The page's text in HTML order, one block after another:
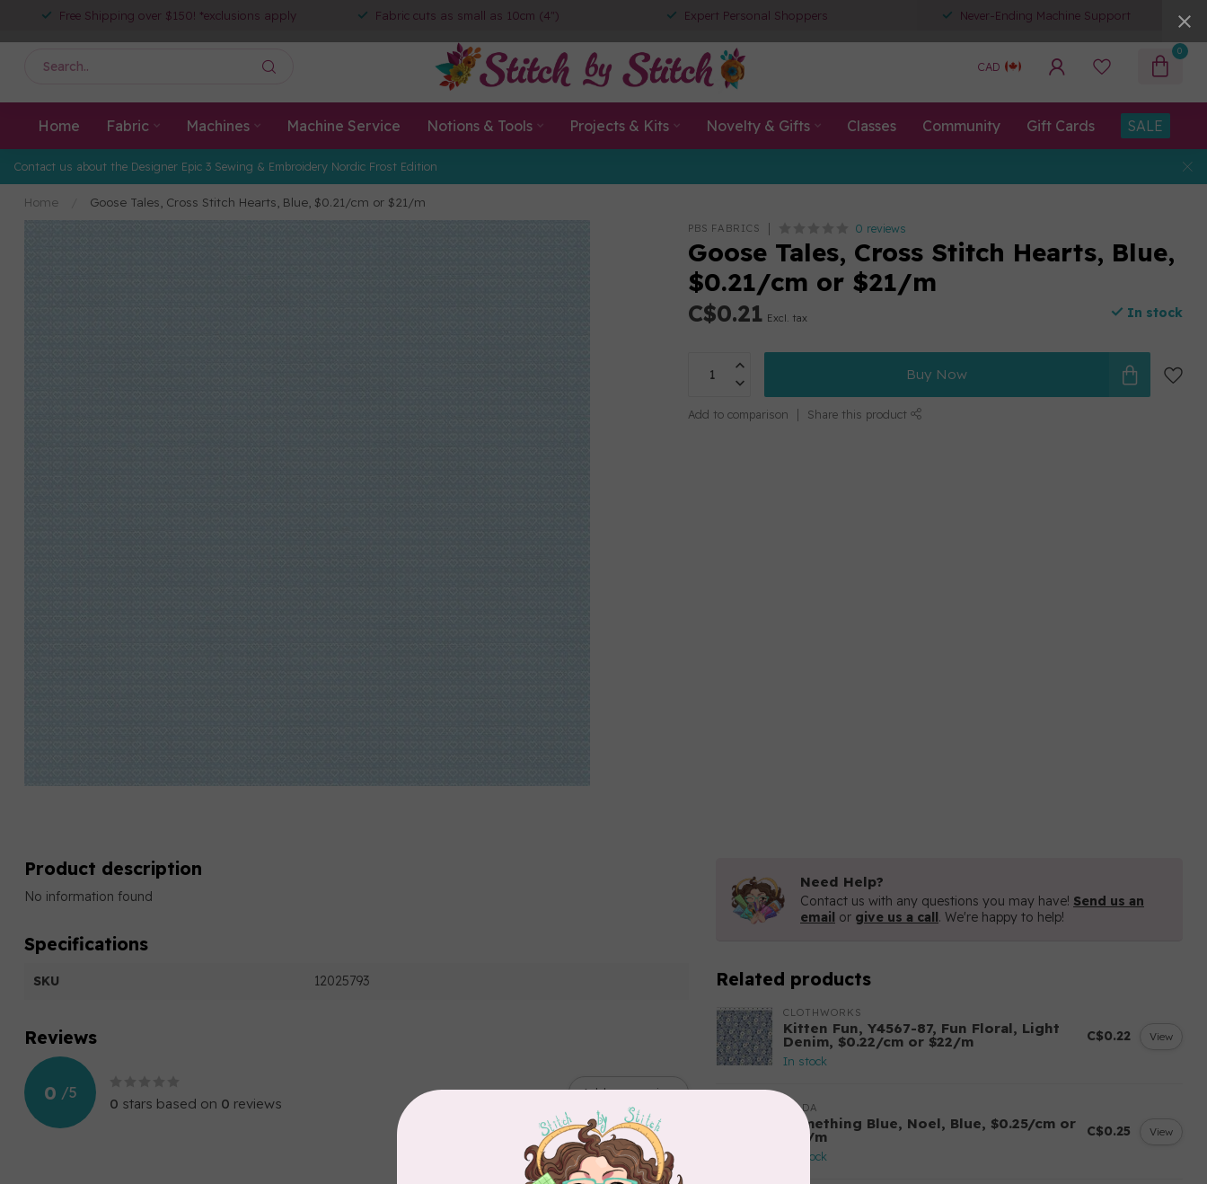
Free Shipping over $150! *exclusions apply Fabric cuts as small as 10cm (4") Expert Personal Shoppers Never-Ending Machine Support
CAD
0
Home Fabric Machines Machine Service Notions & Tools Projects & Kits Novelty & Gifts Classes Community Gift Cards SALE
Contact us about the Designer Epic 3 Sewing & Embroidery Nordic Frost Edition
Home Goose Tales, Cross Stitch Hearts, Blue, $0.21/cm or $21/m
PBS FABRICS 0 reviews
Goose Tales, Cross Stitch Hearts, Blue,
$0.21/cm or $21/m
C$0.21 Excl. tax In stock
Buy Now
Add to comparison Share this product
Product description
No information found
Specifications
SKU 12025793
Reviews
0 /5
0 stars based on 0 reviews
Add your review
Need Help?
Contact us with any questions you may have! Send us an
email or give us a call. We're happy to help!
Related products
CLOTHWORKS
Kitten Fun, Y4567-87, Fun Floral, Light
Denim, $0.22/cm or $22/m
In stock
C$0.22 View
TILDA
Something Blue, Noel, Blue, $0.25/cm or
$25/m
In stock
C$0.25 View